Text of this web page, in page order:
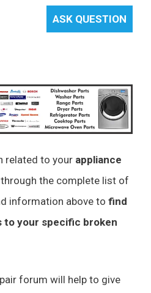
ASK QUESTION
related to your appliance
the complete list of
information above to find
to your specific broken
forum will help to give